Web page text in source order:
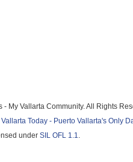
Vallarta Community. All Rights
Today - Puerto Vallarta's Only
underSIL OFL 1.1.